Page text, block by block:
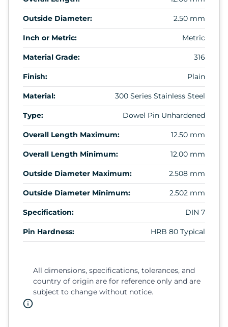
Outside Diameter: 2.50 mm
Inch or Metric: Metric
Material Grade: 316
Finish: Plain
Material: 300 Series Stainless Steel
Type: Dowel Pin Unhardened
Overall Length Maximum: 12.50 mm
Overall Length Minimum: 12.00 mm
Outside Diameter Maximum: 2.508 mm
Outside Diameter Minimum: 2.502 mm
Specification: DIN 7
Pin Hardness: HRB 80 Typical
All dimensions, specifications, tolerances, and
country of origin are for reference only and are
subject to change without notice.